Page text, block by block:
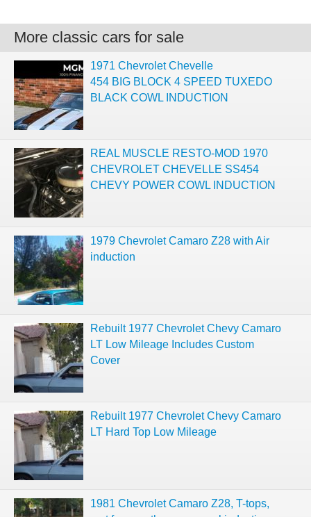
More classic cars for sale
1971 Chevrolet Chevelle
454 BIG BLOCK 4 SPEED TUXEDO
BLACK COWL INDUCTION
REAL MUSCLE RESTO-MOD 1970
CHEVROLET CHEVELLE SS454
CHEVY POWER COWL INDUCTION
1979 Chevrolet Camaro Z28 with Air
induction
Rebuilt 1977 Chevrolet Chevy Camaro
LT Low Mileage Includes Custom
Cover
Rebuilt 1977 Chevrolet Chevy Camaro
LT Hard Top Low Mileage
1981 Chevrolet Camaro Z28, T-tops,